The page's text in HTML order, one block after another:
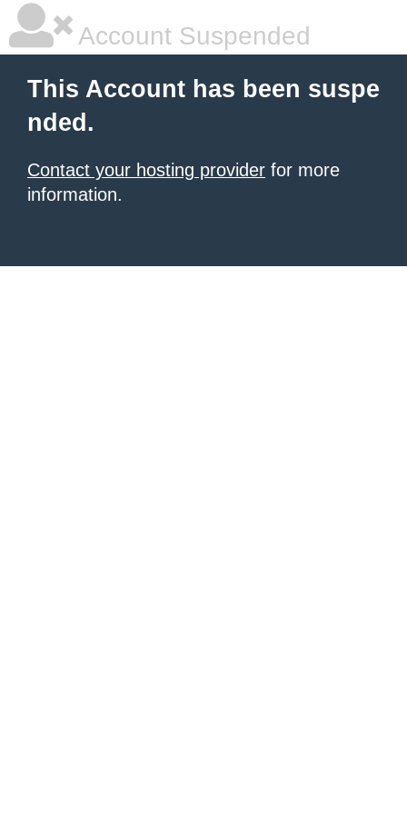
Account Suspended
This Account has been suspe
nded.
Contact your hosting provider for more
information.